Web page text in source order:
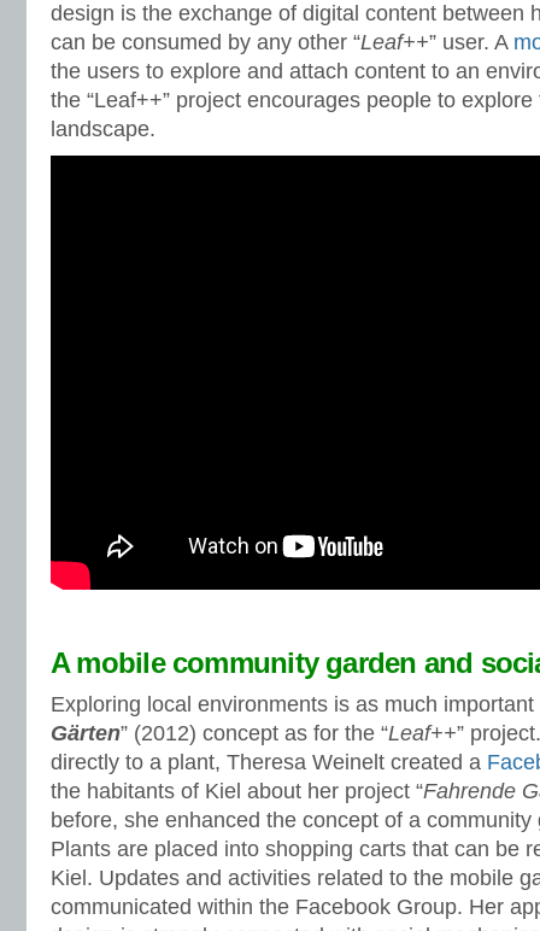
design is the exchange of digital content between
can be consumed by any other “Leaf++” user. A
the users to explore and attach content to an
the “Leaf++” project encourages people to
landscape.
A mobile community garden and
Exploring local environments is as much important
Gärten” (2012) concept as for the “Leaf++”
directly to a plant, Theresa Weinelt created a
the habitants of Kiel about her project “Fahrende
before, she enhanced the concept of a
Plants are placed into shopping carts that can be
Kiel. Updates and activities related to the mobile
communicated within the Facebook Group. Her